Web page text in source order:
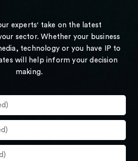
experts' take on the latest
sector. Whether your business
technology or you have IP to
will help inform your decision
making.